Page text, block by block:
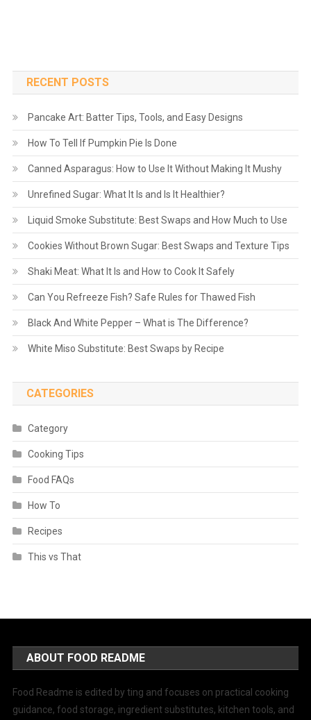
RECENT POSTS
Pancake Art: Batter Tips, Tools, and Easy Designs
How To Tell If Pumpkin Pie Is Done
Canned Asparagus: How to Use It Without Making It Mushy
Unrefined Sugar: What It Is and Is It Healthier?
Liquid Smoke Substitute: Best Swaps and How Much to Use
Cookies Without Brown Sugar: Best Swaps and Texture Tips
Shaki Meat: What It Is and How to Cook It Safely
Can You Refreeze Fish? Safe Rules for Thawed Fish
Black And White Pepper – What is The Difference?
White Miso Substitute: Best Swaps by Recipe
CATEGORIES
Category
Cooking Tips
Food FAQs
How To
Recipes
This vs That
ABOUT FOOD README
Food Readme is edited by ting and focuses on practical cooking
guidance, food storage, ingredient substitutes, kitchen tools, and